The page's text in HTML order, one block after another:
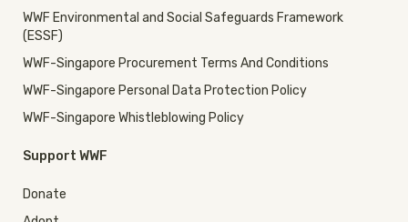
WWF Environmental and Social Safeguards Framework
(ESSF)
WWF-Singapore Procurement Terms And Conditions
WWF-Singapore Personal Data Protection Policy
WWF-Singapore Whistleblowing Policy
Support WWF
Donate